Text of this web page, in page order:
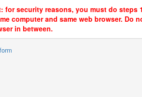
for security reasons, you must do steps
computer and same web browser. Do
in between.